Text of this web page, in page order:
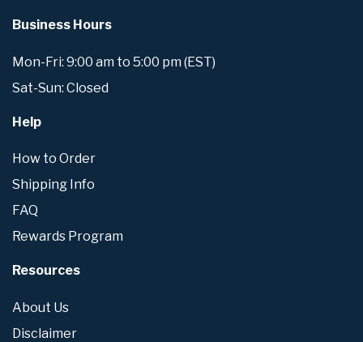
Business Hours
Mon-Fri: 9:00 am to 5:00 pm (EST)
Sat-Sun: Closed
Help
How to Order
Shipping Info
FAQ
Rewards Program
Resources
About Us
Disclaimer